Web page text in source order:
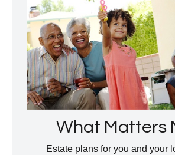
What Matters
Estate plans for you and your